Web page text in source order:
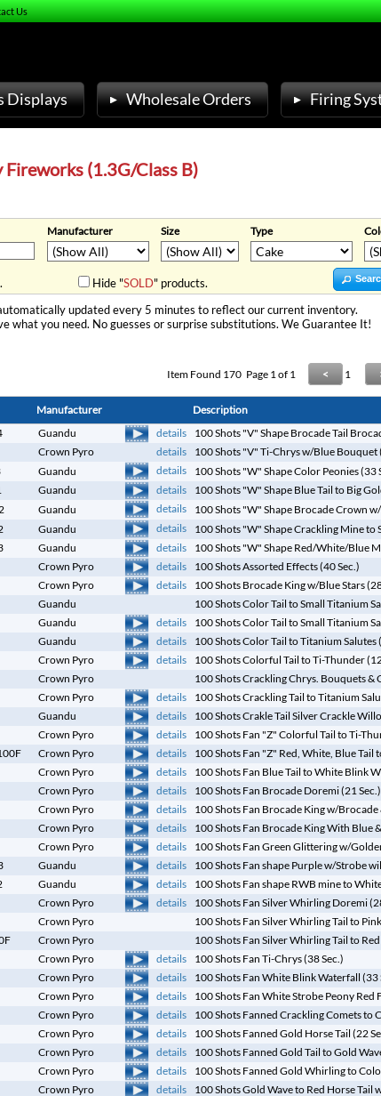
Us
Displays Wholesale Orders Firing
(1.3G/Class B)
Manufacturer Size Type
Hide "SOLD" products.
updated every 5 minutes to reflect our current inventory.
what you need. No guesses or surprise substitutions. We Guarantee It!
Item Found 170 Page 1 of 1 < 1
Manufacturer Description
Guandu details 100 Shots "V" Shape Brocade Tail
Crown Pyro details 100 Shots "V" Ti-Chrys w/Blue Bouquet
Guandu details 100 Shots "W" Shape Color Peonies (33
Guandu details 100 Shots "W" Shape Blue Tail to Big
Guandu details 100 Shots "W" Shape Brocade Crown
Guandu details 100 Shots "W" Shape Crackling Mine to
Guandu details 100 Shots "W" Shape Red/White/Blue
Crown Pyro details 100 Shots Assorted Effects (40 Sec.)
Crown Pyro details 100 Shots Brocade King w/Blue Stars
Guandu 100 Shots Color Tail to Small Titanium
Guandu details 100 Shots Color Tail to Small Titanium
Guandu details 100 Shots Color Tail to Titanium Salutes
Crown Pyro details 100 Shots Colorful Tail to Ti-Thunder
Crown Pyro 100 Shots Crackling Chrys. Bouquets &
Crown Pyro details 100 Shots Crackling Tail to Titanium
Guandu details 100 Shots Crakle Tail Silver Crackle
Crown Pyro details 100 Shots Fan "Z" Colorful Tail to Ti-
Crown Pyro details 100 Shots Fan "Z" Red, White, Blue Tail
Crown Pyro details 100 Shots Fan Blue Tail to White Blink
Crown Pyro details 100 Shots Fan Brocade Doremi (21 Sec.)
Crown Pyro details 100 Shots Fan Brocade King w/
Crown Pyro details 100 Shots Fan Brocade King With Blue
Crown Pyro details 100 Shots Fan Green Glittering w/
Guandu details 100 Shots Fan shape Purple w/Strobe
Guandu details 100 Shots Fan shape RWB mine to
Crown Pyro details 100 Shots Fan Silver Whirling Doremi
Crown Pyro 100 Shots Fan Silver Whirling Tail to
Crown Pyro 100 Shots Fan Silver Whirling Tail to
Crown Pyro details 100 Shots Fan Ti-Chrys (38 Sec.)
Crown Pyro details 100 Shots Fan White Blink Waterfall (33
Crown Pyro details 100 Shots Fan White Strobe Peony Red
Crown Pyro details 100 Shots Fanned Crackling Comets to
Crown Pyro details 100 Shots Fanned Gold Horse Tail (22
Crown Pyro details 100 Shots Fanned Gold Tail to Gold
Crown Pyro details 100 Shots Fanned Gold Whirling to
Crown Pyro details 100 Shots Gold Wave to Red Horse Tail